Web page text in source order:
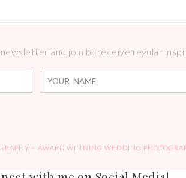
and join to receive regular
– AWARD WINNING WEDDING